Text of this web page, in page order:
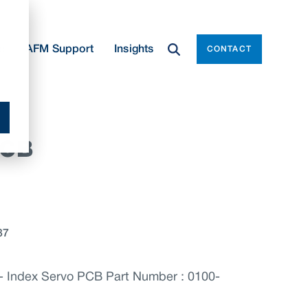
AFM Support Insights CONTACT
Index Servo PCB Part Number : 0100-